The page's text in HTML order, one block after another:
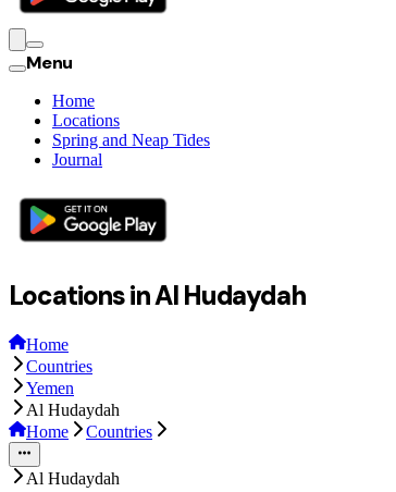
Menu
Home
Locations
Spring and Neap Tides
Journal
Locations in Al Hudaydah
Home
Countries
Yemen
Al Hudaydah
Home
Countries
Al Hudaydah